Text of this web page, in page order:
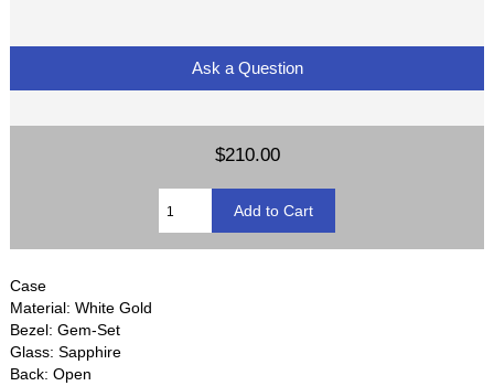
Ask a Question
$210.00
Case
Material: White Gold
Bezel: Gem-Set
Glass: Sapphire
Back: Open